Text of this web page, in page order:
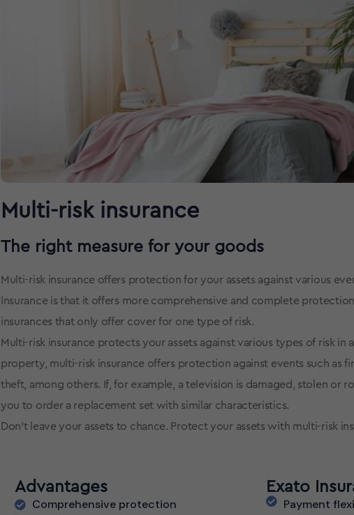
Multi-risk insurance
The right measure for your goods
Multi-risk insurance offers protection for your assets against various
Insurance is that it offers more comprehensive and complete
insurances that only offer cover for one type of risk.
Multi-risk insurance protects your assets against various types of risk in
property, multi-risk insurance offers protection against events such as
theft, among others. If, for example, a television is damaged, stolen or
you to order a replacement set with similar characteristics.
Don't leave your assets to chance. Protect your assets with multi-risk
Advantages
Comprehensive protection
Exato
Payment